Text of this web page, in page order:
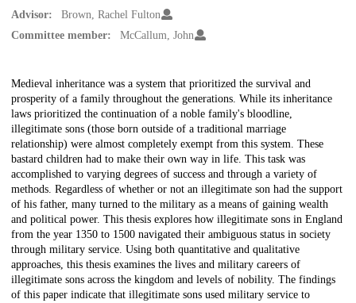
Advisor:
Brown, Rachel Fulton
Committee member:
McCallum, John
Description
Medieval inheritance was a system that prioritized the survival and
prosperity of a family throughout the generations. While its inheritance
laws prioritized the continuation of a noble family's bloodline,
illegitimate sons (those born outside of a traditional marriage
relationship) were almost completely exempt from this system. These
bastard children had to make their own way in life. This task was
accomplished to varying degrees of success and through a variety of
methods. Regardless of whether or not an illegitimate son had the support
of his father, many turned to the military as a means of gaining wealth
and political power. This thesis explores how illegitimate sons in England
from the year 1350 to 1500 navigated their ambiguous status in society
through military service. Using both quantitative and qualitative
approaches, this thesis examines the lives and military careers of
illegitimate sons across the kingdom and levels of nobility. The findings
of this paper indicate that illegitimate sons used military service to